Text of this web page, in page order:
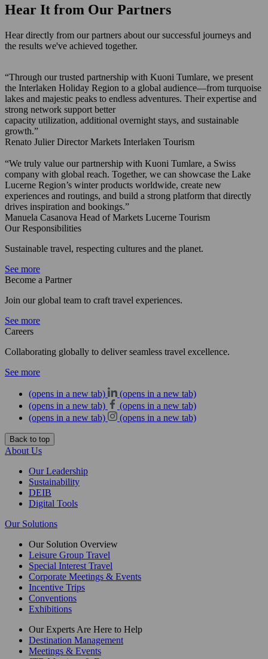
Hear It from Our Partners
Hear directly from our partners about our successful journeys and
the results we've achieved together.
“Through our trusted partnership with Kuoni Tumlare, we present
the Interlaken Holiday Region to a global audience—from turquoise
lakes and majestic peaks to endless adventures. Their expertise and
strong network support better
capacity utilization, additional overnight stays, and sustainable
growth.”
Renato Julier Director Markets Interlaken Tourism
“We truly value our partnership with Kuoni Tumlare, a Swiss
company with global reach. Together, we can showcase the Lake
Lucerne Region’s winter products worldwide, create new
experiences and routings, and build a strong platform that directly
drives inspiration and bookings.”
Manuela Casanova Head of Markets Lucerne Tourism
Our Responsibilities
Sustainable travel, respecting cultures and the planet.
See more
Become a Partner
Join our global team to craft travel experiences.
See more
Careers
Collaborating globally to deliver seamless travel excellence.
See more
(opens in a new tab)
(opens in a new tab)
(opens in a new tab)
(opens in a new tab)
(opens in a new tab)
(opens in a new tab)
Back to top
About Us
Our Leadership
Sustainability
DEIB
Digital Tools
Our Solutions
Our Solution Overview
Leisure Group Travel
Special Interest Travel
Corporate Meetings & Events
Incentive Trips
Conventions
Exhibitions
Our Experts Are Here to Help
Destination Management
Meetings & Events